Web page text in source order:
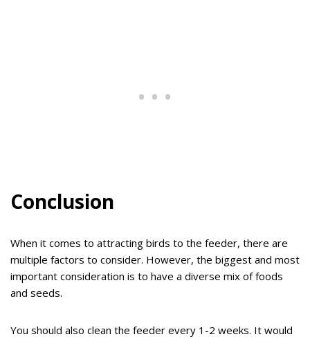
Conclusion
When it comes to attracting birds to the feeder, there are
multiple factors to consider. However, the biggest and most
important consideration is to have a diverse mix of foods
and seeds.
You should also clean the feeder every 1-2 weeks. It would